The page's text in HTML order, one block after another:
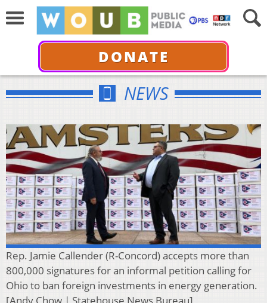
DONATE
NEWS
Rep. Jamie Callender (R-Concord) accepts more than
800,000 signatures for an informal petition calling for
Ohio to ban foreign investments in energy generation.
[Andy Chow | Statehouse News Bureau]